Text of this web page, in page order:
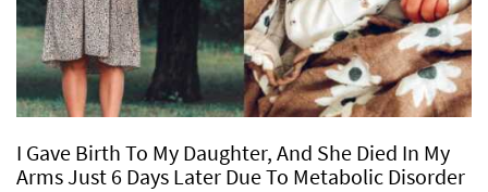
I Gave Birth To My Daughter, And She Died In My
Arms Just 6 Days Later Due To Metabolic Disorder